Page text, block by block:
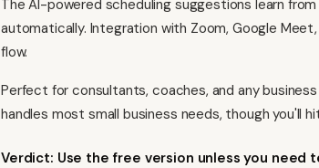
The AI-powered scheduling suggestions learn
automatically. Integration with Zoom, Google
flow.
Perfect for consultants, coaches, and any
handles most small business needs, though you'll
Verdict: Use the free version unless you need